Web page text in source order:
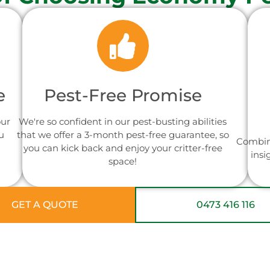
Pest-Free Promise
We're so confident in our pest-busting abilities
that we offer a 3-month pest-free guarantee, so
you can kick back and enjoy your critter-free
space!
GET A QUOTE 0473 416 116